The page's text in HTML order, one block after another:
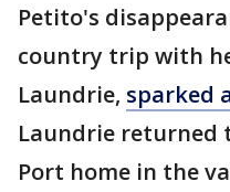
Petito's
country trip with
Laundrie, sparked
Laundrie returned
Port home in the